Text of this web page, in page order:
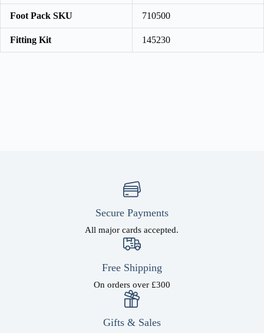
Foot Pack SKU 710500
Fitting Kit 145230
Secure Payments
All major cards accepted.
Free Shipping
On orders over £300
Gifts & Sales